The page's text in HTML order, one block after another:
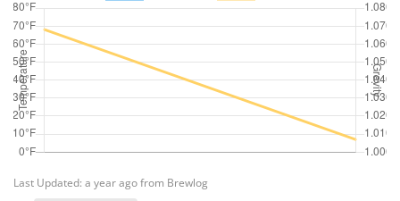
Last Updated: a year ago from Brewlog